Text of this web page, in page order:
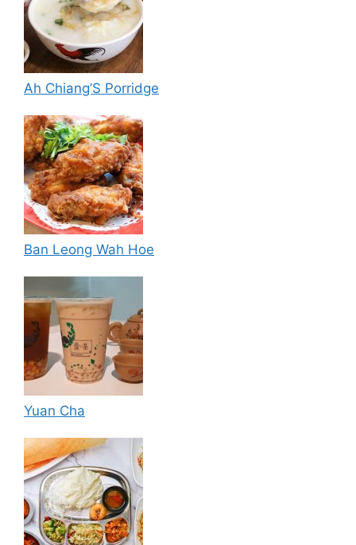
Ah Chiang’S Porridge
Ban Leong Wah Hoe
Yuan Cha